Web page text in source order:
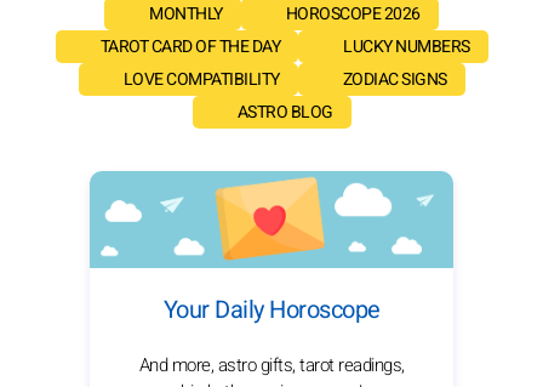
MONTHLY
HOROSCOPE 2026
TAROT CARD OF THE DAY
LUCKY NUMBERS
LOVE COMPATIBILITY
ZODIAC SIGNS
ASTRO BLOG
Your Daily Horoscope
And more, astro gifts, tarot readings,